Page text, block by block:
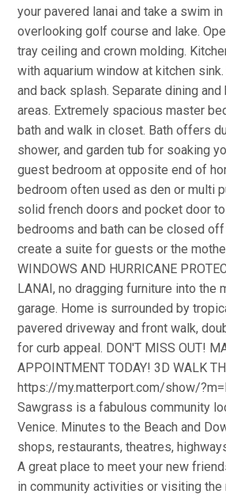
your pavered lanai and take a swim
overlooking golf course and lake.
tray ceiling and crown molding.
with aquarium window at kitchen
and back splash. Separate dining
areas. Extremely spacious master
bath and walk in closet. Bath offers
shower, and garden tub for soaking
guest bedroom at opposite end of
bedroom often used as den or multi
solid french doors and pocket door
bedrooms and bath can be closed
create a suite for guests or the
WINDOWS AND HURRICANE
LANAI, no dragging furniture into the
garage. Home is surrounded by
pavered driveway and front walk,
for curb appeal. DON'T MISS OUT!
APPOINTMENT TODAY! 3D WALK
https://my.matterport.com/show/
Sawgrass is a fabulous community
Venice. Minutes to the Beach and
shops, restaurants, theatres,
A great place to meet your new
in community activities or visiting the